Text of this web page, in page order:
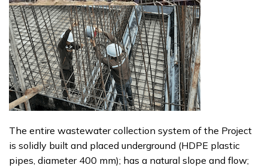
The entire wastewater collection system of the Project
is solidly built and placed underground (HDPE plastic
pipes, diameter 400 mm); has a natural slope and flow;